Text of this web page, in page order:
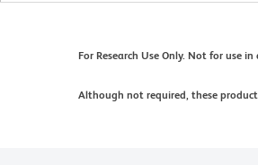
For Research Use Only. Not for use
Although not required, these